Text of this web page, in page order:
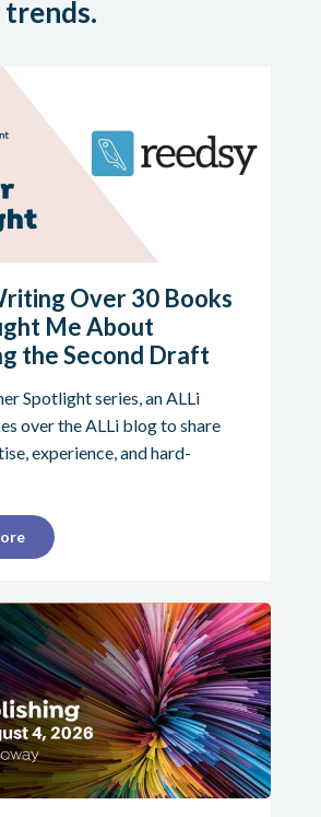
Over 30 Books
Me About
the Second Draft
Spotlight series, an ALLi
over the ALLi blog to share
experience, and hard-